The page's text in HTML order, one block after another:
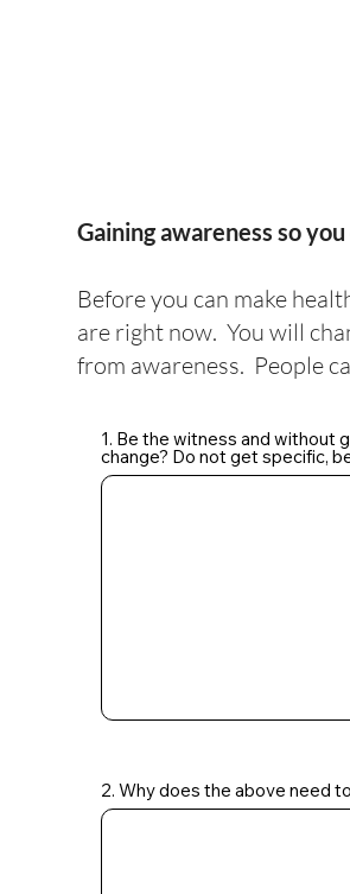
Gaining awareness so
Before you can make
are right now. You will
from awareness. People
1. Be the witness and without
change? Do not get specific,
2. Why does the above need